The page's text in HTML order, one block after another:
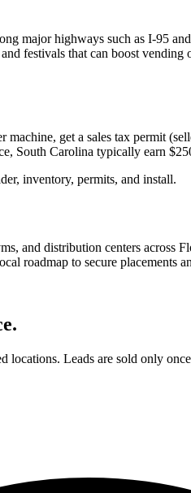
major highways such as I-95
festivals that can boost
machine, get a sales tax permit
South Carolina typically earn
inventory, permits, and install.
and distribution centers across
roadmap to secure placements
.
locations. Leads are sold only